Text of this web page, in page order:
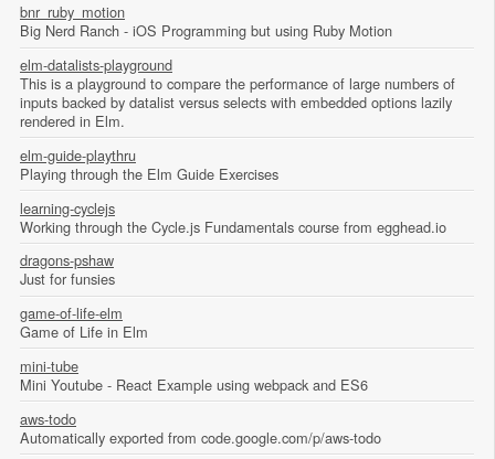
bnr_ruby_motion
Big Nerd Ranch - iOS Programming but using Ruby Motion
elm-datalists-playground
This is a playground to compare the performance of large numbers of
inputs backed by datalist versus selects with embedded options lazily
rendered in Elm.
elm-guide-playthru
Playing through the Elm Guide Exercises
learning-cyclejs
Working through the Cycle.js Fundamentals course from egghead.io
dragons-pshaw
Just for funsies
game-of-life-elm
Game of Life in Elm
mini-tube
Mini Youtube - React Example using webpack and ES6
aws-todo
Automatically exported from code.google.com/p/aws-todo